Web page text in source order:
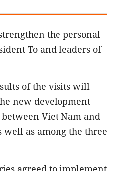
the personal
To and leaders of
of the visits will
new development
Viet Nam and
well as among the three
agreed to implement